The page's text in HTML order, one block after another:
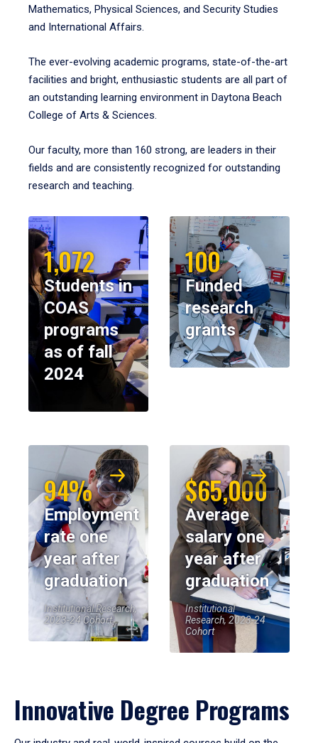
Mathematics, Physical Sciences, and Security Studies
and International Affairs.
The ever-evolving academic programs, state-of-the-art
facilities and bright, enthusiastic students are all part of
an outstanding learning environment in Daytona Beach
College of Arts & Sciences.
Our faculty, more than 160 strong, are leaders in their
fields and are consistently recognized for outstanding
research and teaching.
1,072
Students in
COAS
programs
as of fall
2024
100
Funded
research
grants
94%
Employment
rate one
year after
graduation
Institutional Research,
2023-24 Cohort
$65,000
Average
salary one
year after
graduation
Institutional
Research, 2023-24
Cohort
Innovative Degree Programs